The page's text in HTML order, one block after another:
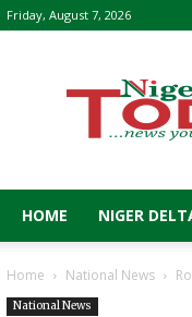
Friday, August 7, 2026
HOME NIGER
Home National News
National News